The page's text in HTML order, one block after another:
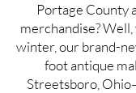
Portage County
merchandise? Well,
winter, our brand-
foot antique
Streetsboro,